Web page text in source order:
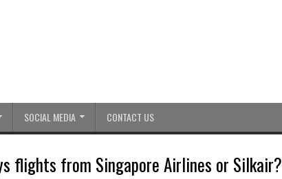
SOCIAL MEDIA CONTACT US
flights from Singapore Airlines or Silkair?